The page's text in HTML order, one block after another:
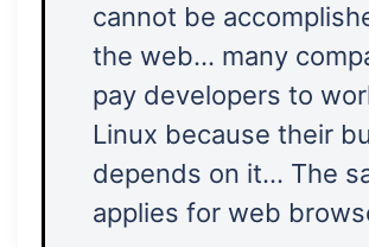
cannot be
the web… many
pay developers to
Linux because their
depends on it… The
applies for web